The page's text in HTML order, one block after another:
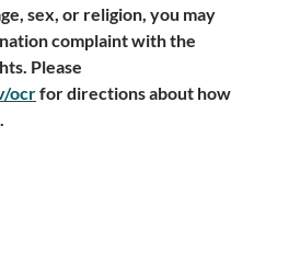
sex, or religion, you may
complaint with the
Please
ocrfor directions about how